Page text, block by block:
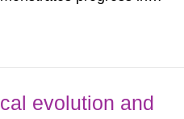
to...
evolution and